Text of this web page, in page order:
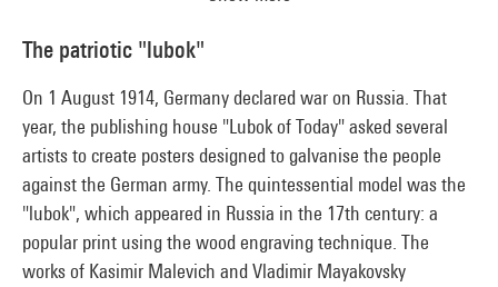
SI banned some of its members in 1962. The group's
numerous publications, including Guy Debord'sSociety of the
Spectacle(1967), played a role in the student movements of
1968, in which the SI took an active part before being
dissolved in 1972.
The patriotic "lubok"
On 1 August 1914, Germany declared war on Russia. That
year, the publishing house "Lubok of Today" asked several
artists to create posters designed to galvanise the people
against the German army. The quintessential model was the
"lubok", which appeared in Russia in the 17th century: a
popular print using the wood engraving technique. The
works of Kasimir Malevich and Vladimir Mayakovsky